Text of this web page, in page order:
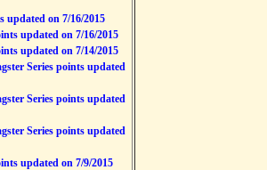
updated on 7/16/2015
updated on 7/16/2015
updated on 7/14/2015
Series points updated
Series points updated
Series points updated
updated on 7/9/2015